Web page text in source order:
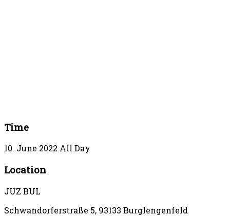
Time
10. June 2022 All Day
Location
JUZ BUL
Schwandorferstraße 5, 93133 Burglengenfeld